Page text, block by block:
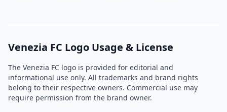
Venezia FC Logo Usage & License
The Venezia FC logo is provided for editorial and
informational use only. All trademarks and brand rights
belong to their respective owners. Commercial use may
require permission from the brand owner.